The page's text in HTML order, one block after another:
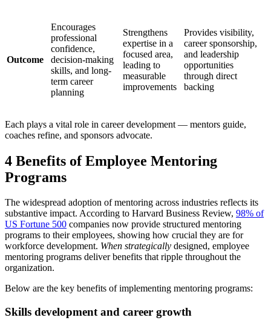
Outcome
Encourages
professional
confidence,
decision-making
skills, and long-
term career
planning
Strengthens
expertise in a
focused area,
leading to
measurable
improvements
Provides visibility,
career sponsorship,
and leadership
opportunities
through direct
backing
Each plays a vital role in career development — mentors guide,
coaches refine, and sponsors advocate.
4 Benefits of Employee Mentoring
Programs
The widespread adoption of mentoring across industries reflects its
substantive impact. According to Harvard Business Review, 98% of
US Fortune 500 companies now provide structured mentoring
programs to their employees, showing how crucial they are for
workforce development. When strategically designed, employee
mentoring programs deliver benefits that ripple throughout the
organization.
Below are the key benefits of implementing mentoring programs:
Skills development and career growth